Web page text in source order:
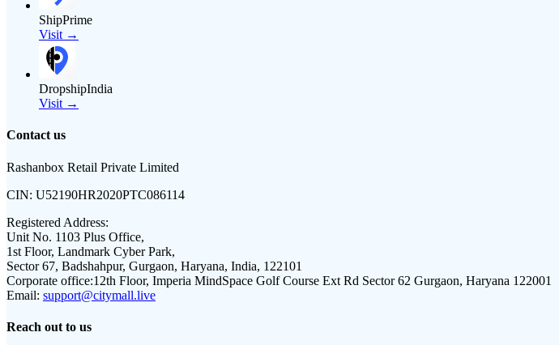
ShipPrime
Visit →
DropshipIndia
Visit →
Contact us
Rashanbox Retail Private Limited
CIN: U52190HR2020PTC086114
Registered Address:
Unit No. 1103 Plus Office,
1st Floor, Landmark Cyber Park,
Sector 67, Badshahpur, Gurgaon, Haryana, India, 122101
Corporate office:12th Floor, Imperia MindSpace Golf Course Ext Rd Sector 62 Gurgaon, Haryana 122001
Email: support@citymall.live
Reach out to us